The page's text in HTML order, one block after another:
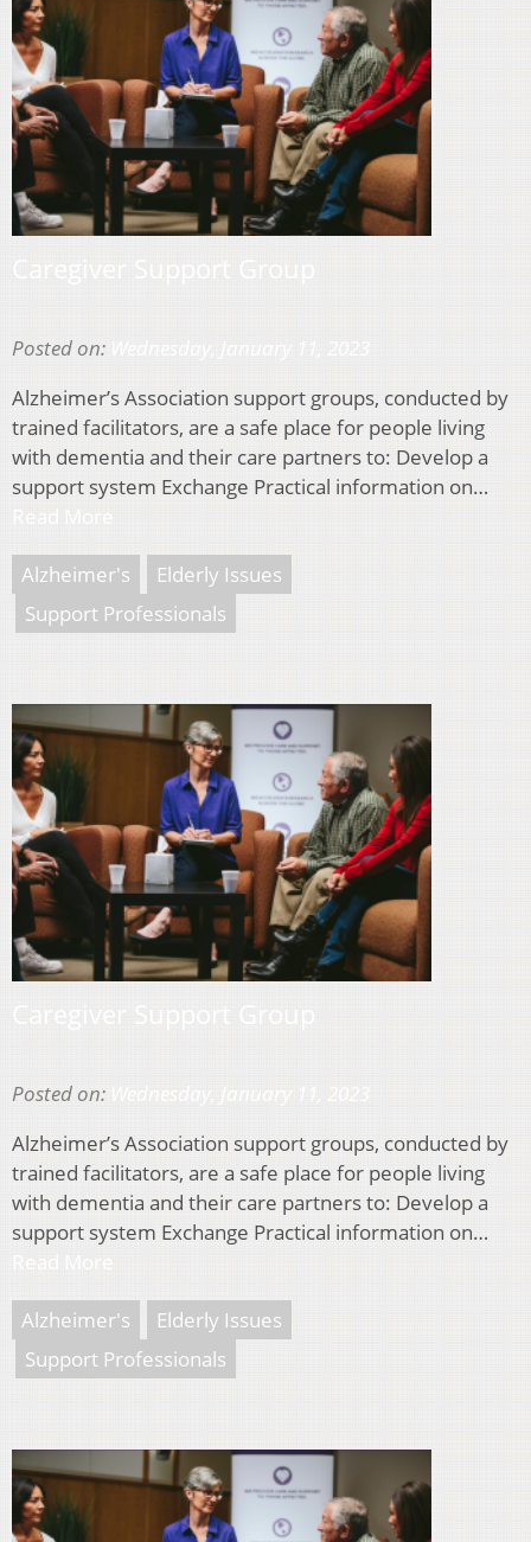
Posted on:
Alzheimer’s Association support groups, conducted by
trained facilitators, are a safe place for people living
with dementia and their care partners to: Develop a
support system Exchange Practical information on…
Alzheimer's
Elderly Issues
Support Professionals
Posted on:
Alzheimer’s Association support groups, conducted by
trained facilitators, are a safe place for people living
with dementia and their care partners to: Develop a
support system Exchange Practical information on…
Alzheimer's
Elderly Issues
Support Professionals